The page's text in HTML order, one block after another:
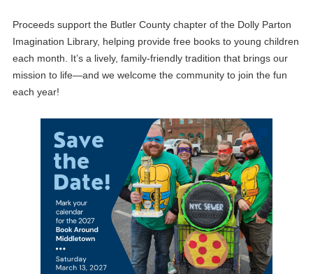
Proceeds support the Butler County chapter of the Dolly Parton
Imagination Library, helping provide free books to young children
each month. It’s a lively, family‑friendly tradition that brings our
mission to life—and we welcome the community to join the fun
each year!